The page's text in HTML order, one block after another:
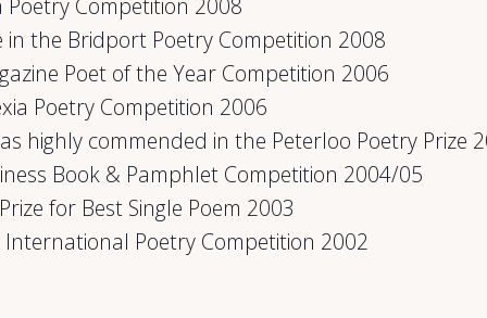
Competition 2008
in the Bridport Poetry Competition 2008
Poet of the Year Competition 2006
Poetry Competition 2006
highly commended in the Peterloo Poetry Prize
Book & Pamphlet Competition 2004/05
for Best Single Poem 2003
International Poetry Competition 2002